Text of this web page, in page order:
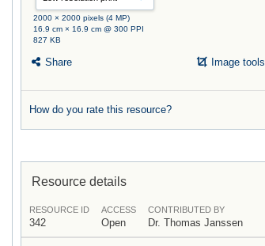
2000 × 2000 pixels (4 MP)
16.9 cm × 16.9 cm @ 300 PPI
827 KB
Share Image tools
How do you rate this resource?
Resource details
RESOURCE ID
342
ACCESS
Open
CONTRIBUTED BY
Dr. Thomas Janssen